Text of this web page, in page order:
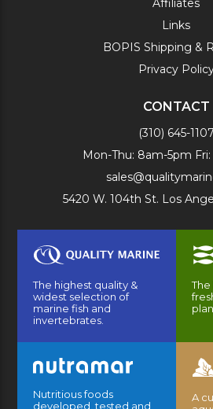
Affiliates
Links
BOPIS Shipping &
Privacy
CONTACT
(310) 645-1107
Mon-Thu: 8am-5pm
5420 W. 104th St. Los
The highest quality &
widest selection of
marine fish and
invertebrates.
Nutritious foods
developed, tested and
A